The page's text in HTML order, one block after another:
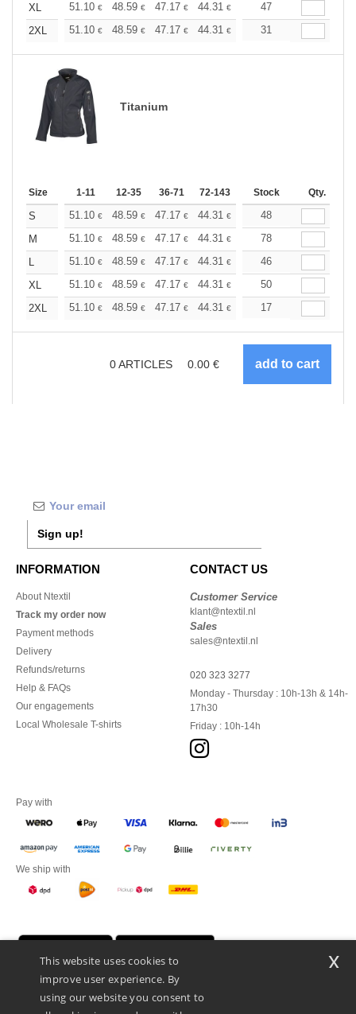
XL
51.10 € 48.59 € 47.17 € 44.31 € 41.80€
47
2XL
51.10 € 48.59 € 47.17 € 44.31 € 41.80
31
Titanium
Size 1-11 12-35 36-71 72-143 144-287 288 +
Stock Qty.
S 51.10 € 48.59 € 47.17 € 44.31 € 41.80€
48
M
51.10 € 48.59 € 47.17 € 44.31 € 41.80€
78
L
51.10 € 48.59 € 47.17 € 44.31 € 41.80€
46
XL
51.10 € 48.59 € 47.17 € 44.31 € 41.80€
50
2XL
51.10 € 48.59 € 47.17 € 44.31 € 41.80€
17
0ARTICLES 0.00 €
Sign up!
INFORMATION
About Ntextil
Track my order now
Payment methods
Delivery
Refunds/returns
Help & FAQs
Our engagements
Local Wholesale T-shirts
CONTACT US
Customer Service
klant@ntextil.nl
Sales
sales@ntextil.nl
020 323 3277
Monday - Thursday : 10h-13h & 14h-
17h30
Friday : 10h-14h
Pay with
We ship with
This website uses cookies to
improve user experience. By
using our website you consent to
x